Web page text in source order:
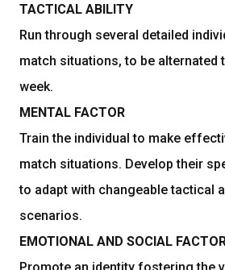
TACTICAL ABILITY
Run through several detailed
match situations, to be alternated
week.
MENTAL FACTOR
Train the individual to make
match situations. Develop their
to adapt with changeable tactical
scenarios.
EMOTIONAL AND SOCIAL
Promote an identity fostering the